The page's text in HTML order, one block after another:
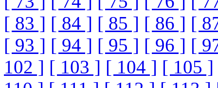
[ 83 ] [ 84 ] [ 85 ] [ 86 ] [
[ 93 ] [ 94 ] [ 95 ] [ 96 ] [
102 ] [ 103 ] [ 104 ] [ 105 ]